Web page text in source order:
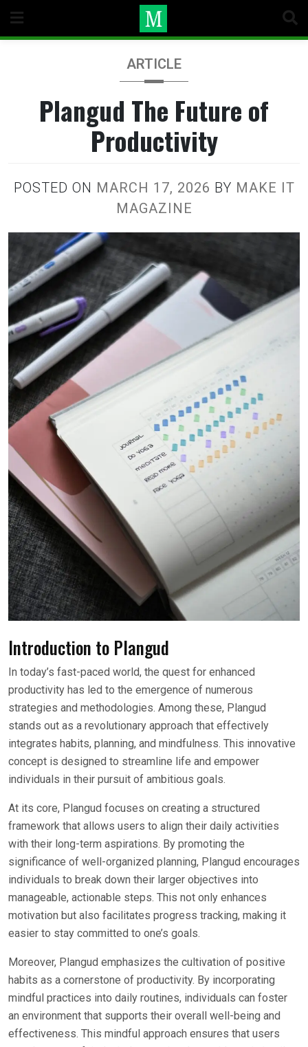
content
ARTICLE
Plangud The Future of
Productivity
POSTED ON MARCH 17, 2026 BY MAKE IT
MAGAZINE
Introduction to Plangud
In today’s fast-paced world, the quest for enhanced
productivity has led to the emergence of numerous
strategies and methodologies. Among these, Plangud
stands out as a revolutionary approach that effectively
integrates habits, planning, and mindfulness. This innovative
concept is designed to streamline life and empower
individuals in their pursuit of ambitious goals.
At its core, Plangud focuses on creating a structured
framework that allows users to align their daily activities
with their long-term aspirations. By promoting the
significance of well-organized planning, Plangud encourages
individuals to break down their larger objectives into
manageable, actionable steps. This not only enhances
motivation but also facilitates progress tracking, making it
easier to stay committed to one’s goals.
Moreover, Plangud emphasizes the cultivation of positive
habits as a cornerstone of productivity. By incorporating
mindful practices into daily routines, individuals can foster
an environment that supports their overall well-being and
effectiveness. This mindful approach ensures that users